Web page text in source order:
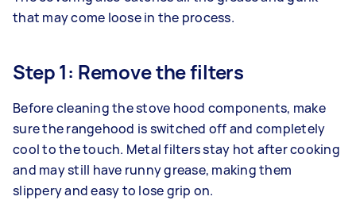
that may come loose in the process.
Step 1: Remove the filters
Before cleaning the stove hood components, make
sure the rangehood is switched off and completely
cool to the touch. Metal filters stay hot after cooking
and may still have runny grease, making them
slippery and easy to lose grip on.